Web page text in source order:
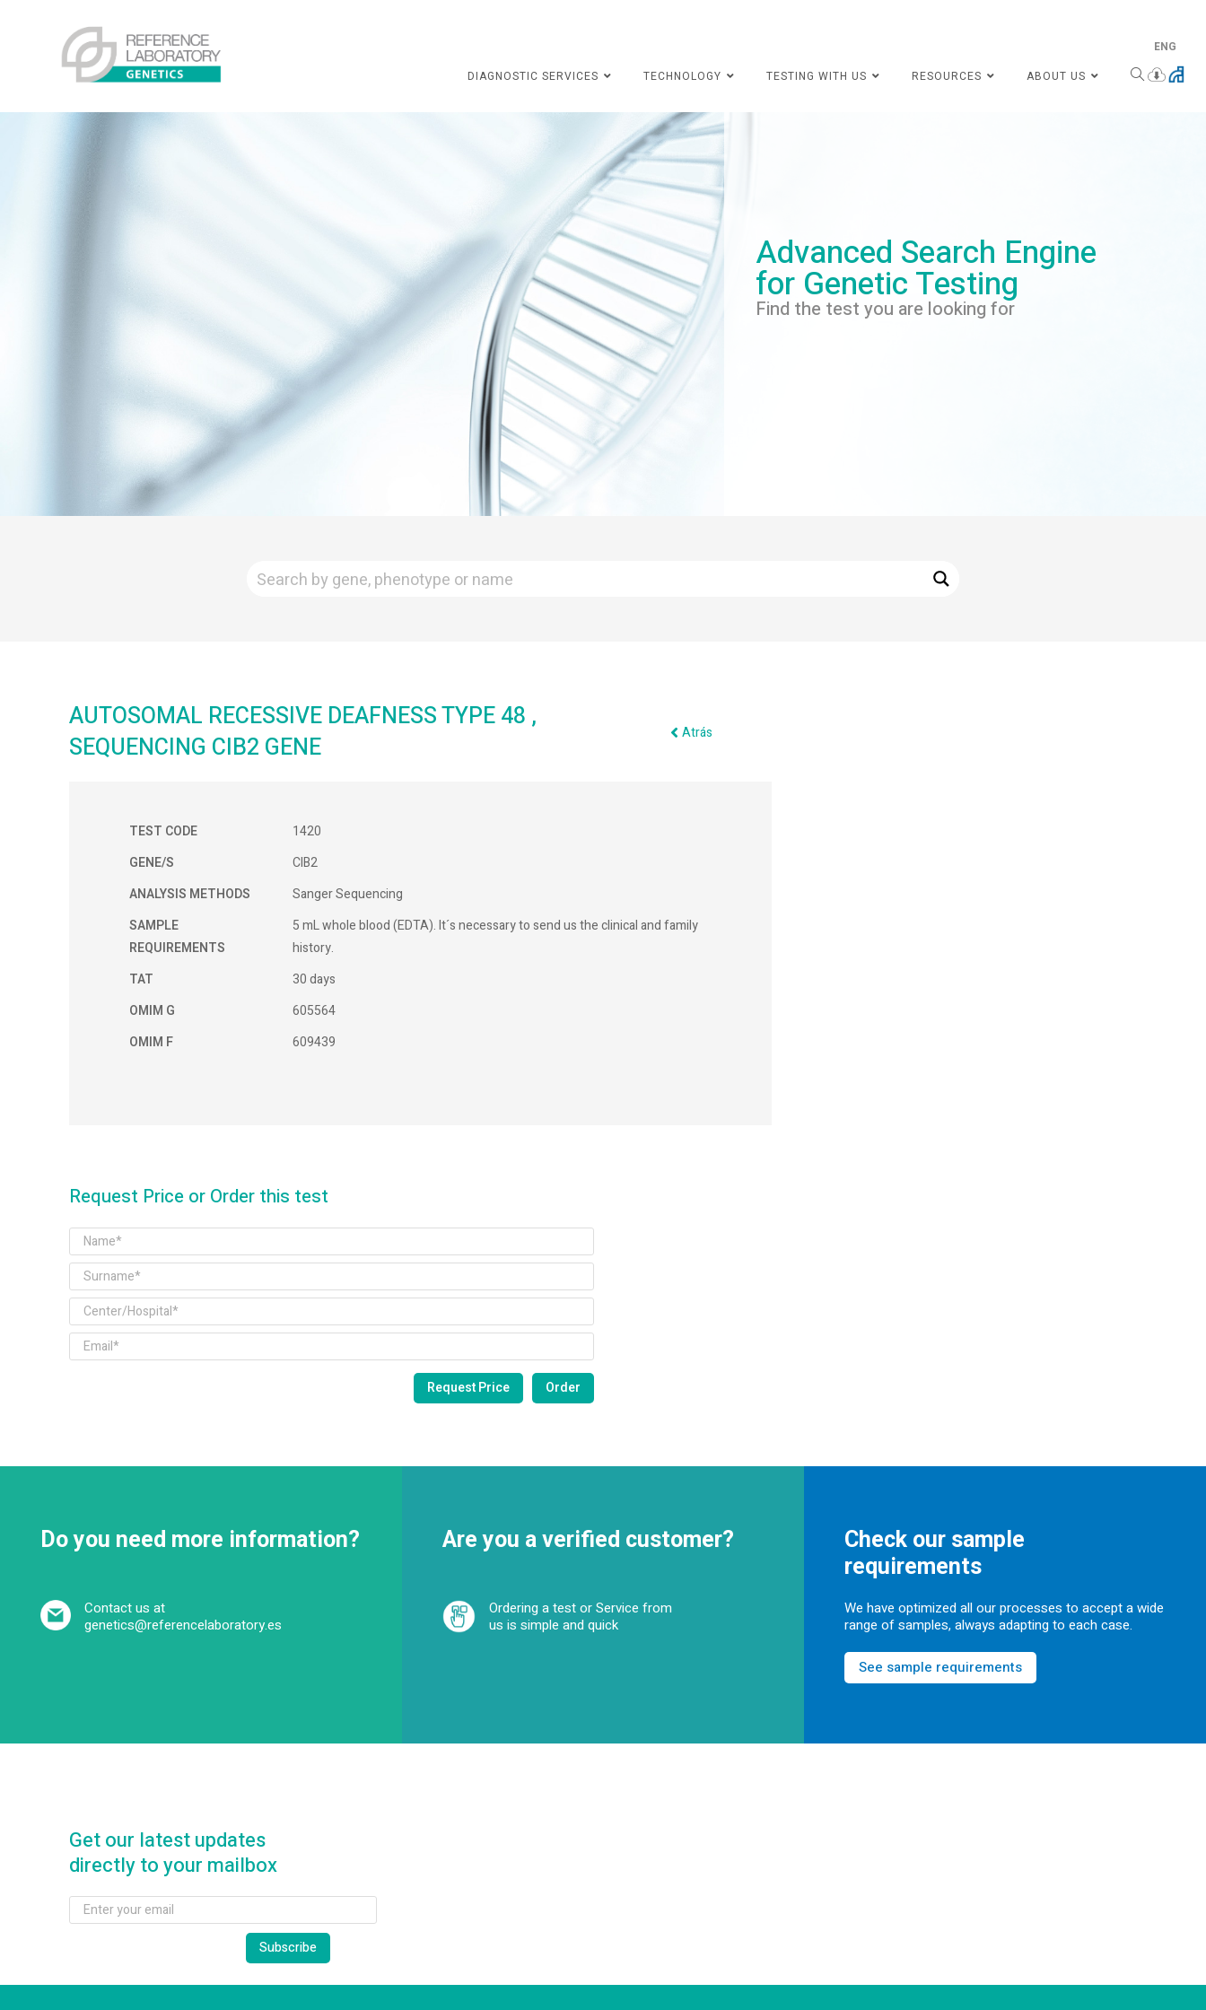
ENG
DIAGNOSTIC SERVICES
TECHNOLOGY TESTING WITH US RESOURCES ABOUT US
Advanced Search Engine
for Genetic Testing
Find the test you are looking for
AUTOSOMAL RECESSIVE DEAFNESS TYPE 48 ,
SEQUENCING CIB2 GENE
Atrás
TEST CODE
1420
GENE/S
CIB2
ANALYSIS METHODS
Sanger Sequencing
SAMPLE
REQUIREMENTS
5 mL whole blood (EDTA). It´s necessary to send us the clinical and family
history.
TAT
30 days
OMIM G
605564
OMIM F
609439
Request Price or Order this test
Do you need more information? Are you a verified customer?
Check our sample
requirements
Contact us at
genetics@referencelaboratory.es
Ordering a test or Service from
us is simple and quick
We have optimized all our processes to accept a wide
range of samples, always adapting to each case.
See sample requirements
Get our latest updates
directly to your mailbox